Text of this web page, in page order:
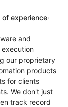
experience·
and
our proprietary
products
for clients
We don't just
track record